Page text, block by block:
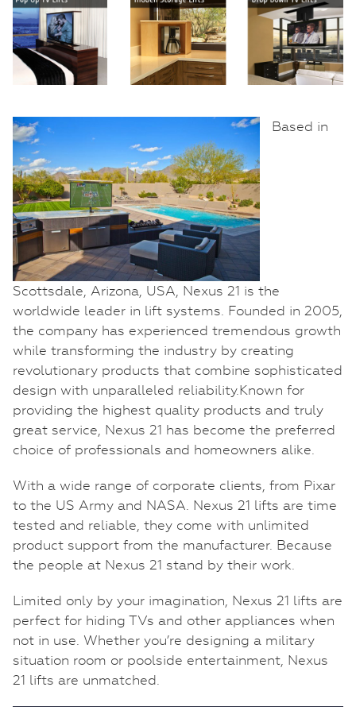
Based in
Scottsdale, Arizona, USA, Nexus 21 is the
worldwide leader in lift systems. Founded in 2005,
the company has experienced tremendous growth
while transforming the industry by creating
revolutionary products that combine sophisticated
design with unparalleled reliability.Known for
providing the highest quality products and truly
great service, Nexus 21 has become the preferred
choice of professionals and homeowners alike.
With a wide range of corporate clients, from Pixar
to the US Army and NASA. Nexus 21 lifts are time
tested and reliable, they come with unlimited
product support from the manufacturer. Because
the people at Nexus 21 stand by their work.
Limited only by your imagination, Nexus 21 lifts are
perfect for hiding TVs and other appliances when
not in use. Whether you’re designing a military
situation room or poolside entertainment, Nexus
21 lifts are unmatched.